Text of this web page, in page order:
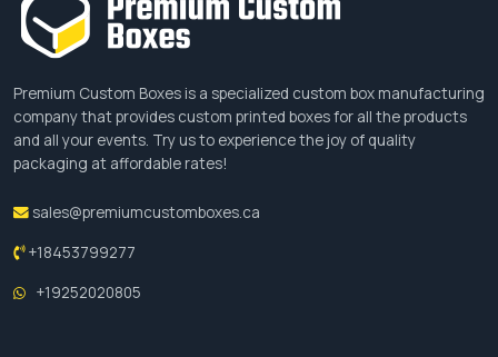
Premium Custom Boxes is a specialized custom box manufacturing
company that provides custom printed boxes for all the products
and all your events. Try us to experience the joy of quality
packaging at affordable rates!
sales@premiumcustomboxes.ca
+18453799277
+19252020805